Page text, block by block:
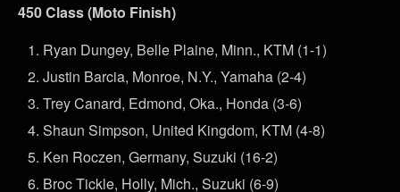
450 Class (Moto Finish)
Ryan Dungey, Belle Plaine, Minn., KTM (1-1)
Justin Barcia, Monroe, N.Y., Yamaha (2-4)
Trey Canard, Edmond, Oka., Honda (3-6)
Shaun Simpson, United Kingdom, KTM (4-8)
Ken Roczen, Germany, Suzuki (16-2)
Broc Tickle, Holly, Mich., Suzuki (6-9)